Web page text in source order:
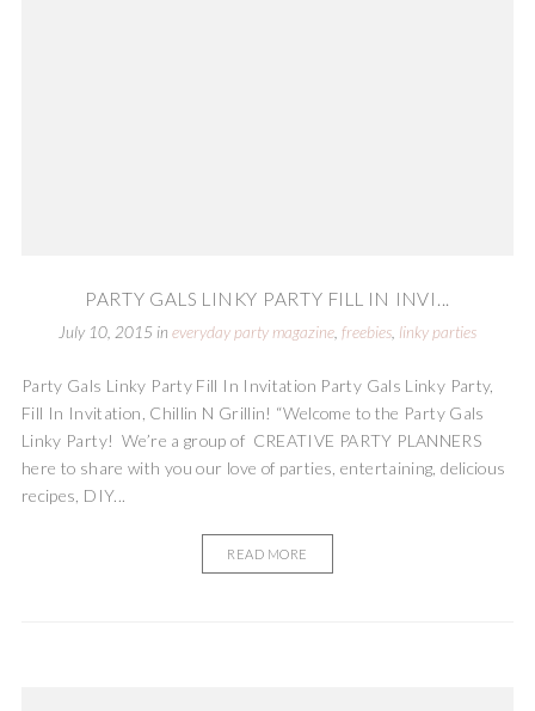
PARTY GALS LINKY PARTY FILL IN INVI...
July 10, 2015 ineveryday party magazine freebies linky parties
Party Gals Linky Party Fill In Invitation Party Gals Linky Party,
Fill In Invitation, Chillin N Grillin! “Welcome to the Party Gals
Linky Party! We’re a group of CREATIVE PARTY PLANNERS
here to share with you our love of parties, entertaining, delicious
recipes, DIY...
READ MORE